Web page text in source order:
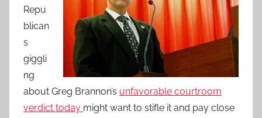
Repu
blican
s
giggli
ng
about Greg Brannon’s unfavorable courtroom
verdict today might want to stifle it and pay close